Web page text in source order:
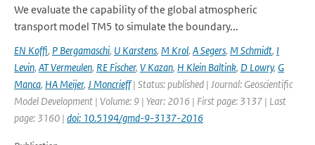
We evaluate the capability of the global atmospheric
transport model TM5 to simulate the boundary...
EN Koffi, P Bergamaschi, U Karstens, M Krol, A Segers, M Schmidt, I
Levin, AT Vermeulen, RE Fischer, V Kazan, H Klein Baltink, D Lowry, G
Manca, HA Meijer, J Moncrieff| Status: published | Journal: Geoscientific
Model Development | Volume: 9 | Year: 2016 | First page: 3137 | Last
page: 3160 | doi: 10.5194/gmd-9-3137-2016